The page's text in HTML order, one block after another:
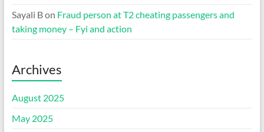
Sayali Bon Fraud person at T2 cheating passengers and
taking money – Fyi and action
Archives
August 2025
May 2025